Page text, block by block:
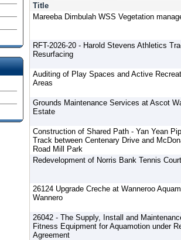
Title
Mareeba Dimbulah WSS Vegetation
RFT-2026-20 - Harold Stevens Athletics
Resurfacing
Auditing of Play Spaces and Active
Areas
Grounds Maintenance Services at Ascot
Estate
Construction of Shared Path - Yan Yean
Track between Centenary Drive and
Road Mill Park
Redevelopment of Norris Bank Tennis
26124 Upgrade Creche at Wanneroo
Wannero
26042 - The Supply, Install and
Fitness Equipment for Aquamotion under
Agreement